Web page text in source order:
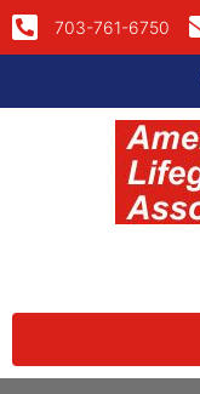
703-761-6750